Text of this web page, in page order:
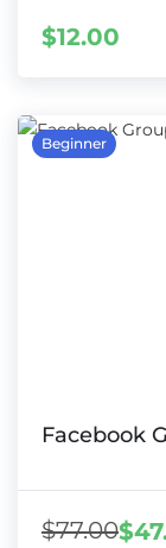
$12.00
Beginner
Facebook
$77.00$